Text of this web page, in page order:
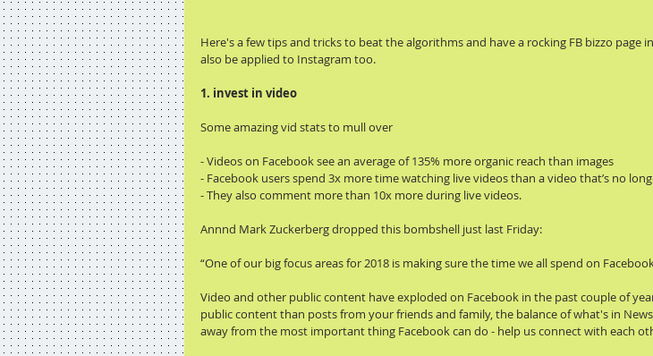
Here's a few tips and tricks to beat the algorithms and have a rocking FB bizzo page
also be applied to Instagram too.
1. invest in video
Some amazing vid stats to mull over
- Videos on Facebook see an average of 135% more organic reach than images
- Facebook users spend 3x more time watching live videos than a video that’s no
- They also comment more than 10x more during live videos.
Annnd Mark Zuckerberg dropped this bombshell just last Friday:
“One of our big focus areas for 2018 is making sure the time we all spend on
Video and other public content have exploded on Facebook in the past couple of
public content than posts from your friends and family, the balance of what's in
away from the most important thing Facebook can do - help us connect with each